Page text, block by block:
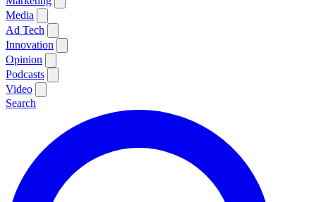
Media
Ad Tech
Innovation
Opinion
Podcasts
Video
Search